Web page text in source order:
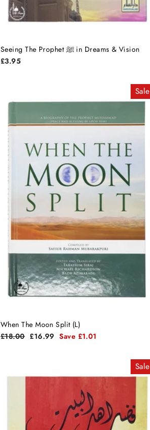
Seeing The Prophet ﷺ in Dreams & Vision
£3.95
Sale
When The Moon Split (L)
Regular
£18.00 Sale
£16.99 Save £1.01
Sale